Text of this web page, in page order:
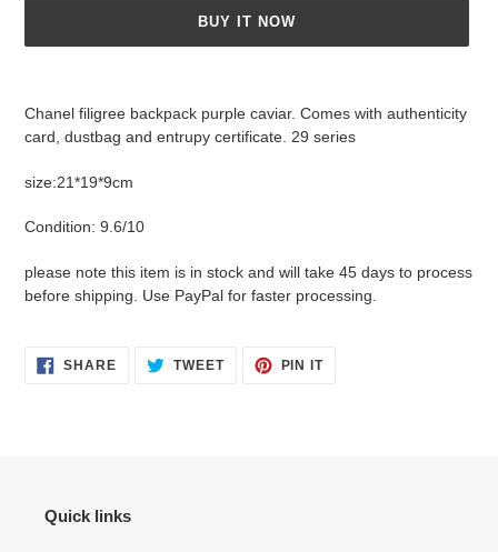
BUY IT NOW
cart
Chanel filigree backpack purple caviar. Comes with authenticity
card, dustbag and entrupy certificate. 29 series
size:21*19*9cm
Condition: 9.6/10
please note this item is in stock and will take 45 days to process
before shipping. Use PayPal for faster processing.
SHARESHARE
ON
TWEETTWEET PIN ITPIN
Quick links